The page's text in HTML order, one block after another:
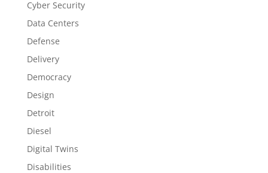
Cyber Security
Data Centers
Defense
Delivery
Democracy
Design
Detroit
Diesel
Digital Twins
Disabilities